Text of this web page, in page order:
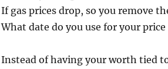
If gas prices drop, so you remove
What date do you use for your
Instead of having your worth tied